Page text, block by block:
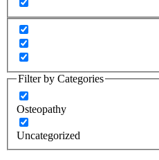
Filter by Categories
Osteopathy
Uncategorized